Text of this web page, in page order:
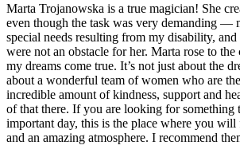
Marta Trojanowska is a true magician! She
even though the task was very demanding —
special needs resulting from my disability,
were not an obstacle for her. Marta rose to the
my dreams come true. It’s not just about the
about a wonderful team of women who are
incredible amount of kindness, support and
of that there. If you are looking for something
important day, this is the place where you will
and an amazing atmosphere. I recommend